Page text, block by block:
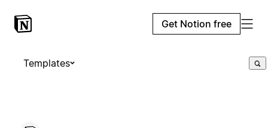
Get Notion free
Templates